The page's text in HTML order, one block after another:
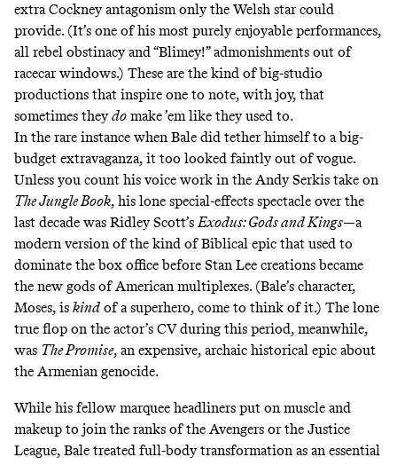
extra Cockney antagonism only the Welsh star could
provide. (It’s one of his most purely enjoyable performances,
all rebel obstinacy and “Blimey!” admonishments out of
racecar windows.) These are the kind of big-studio
productions that inspire one to note, with joy, that
sometimes theydo make ’em like they used to.
In the rare instance when Bale did tether himself to a big-
budget extravaganza, it too looked faintly out of vogue.
Unless you count his voice work in the Andy Serkis take on
The Jungle Book, his lone special-effects spectacle over the
last decade was Ridley Scott’sExodus: Gods and Kings—a
modern version of the kind of Biblical epic that used to
dominate the box office before Stan Lee creations became
the new gods of American multiplexes. (Bale’s character,
Moses, is kind of a superhero, come to think of it.) The lone
true flop on the actor’s CV during this period, meanwhile,
was The Promise, an expensive, archaic historical epic about
the Armenian genocide.
While his fellow marquee headliners put on muscle and
makeup to join the ranks of the Avengers or the Justice
League, Bale treated full-body transformation as an essential